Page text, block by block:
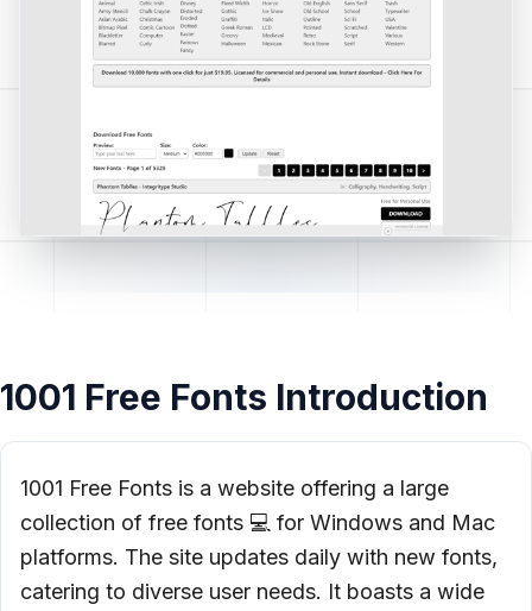
1001 Free Fonts Introduction
1001 Free Fonts is a website offering a large
collection of free fonts 💻 for Windows and Mac
platforms. The site updates daily with new fonts,
catering to diverse user needs. It boasts a wide